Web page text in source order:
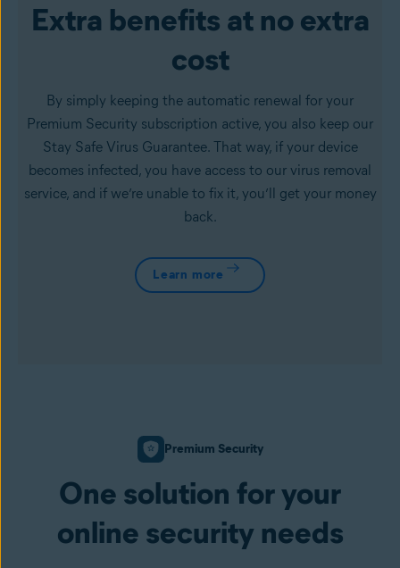
Extra benefits at no extra
cost
By simply keeping the automatic renewal for your
Premium Security subscription active, you also keep our
Stay Safe Virus Guarantee. That way, if your device
becomes infected, you have access to our virus removal
service, and if we’re unable to fix it, you’ll get your money
back.
Learn more
Premium Security
One solution for your
online security needs